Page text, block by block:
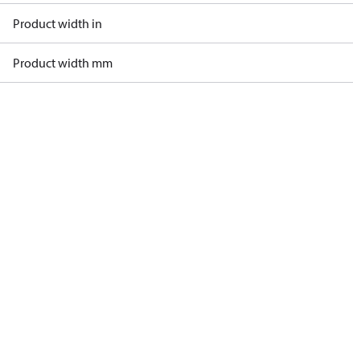
Product width in
Product width mm